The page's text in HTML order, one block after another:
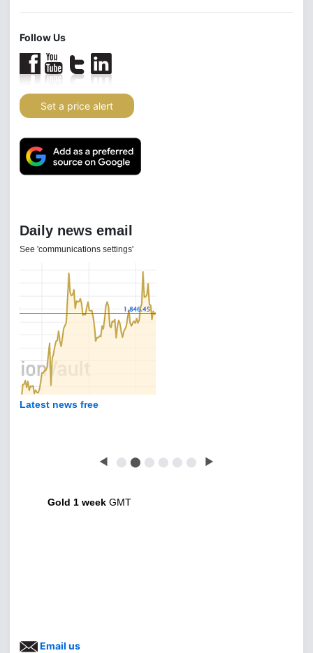
Follow Us
Set a price alert
Daily news email
See 'communications settings'
Latest news free
◀ ⬤ ⬤ ⬤ ⬤ ⬤ ⬤ ▶
Gold 1 week GMT
Email us